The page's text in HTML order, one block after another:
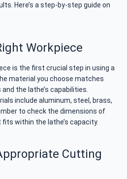
Here’s a step-by-step guide on
Workpiece
is the first crucial step in using a
material you choose matches
the lathe’s capabilities.
include aluminum, steel, brass,
to check the dimensions of
within the lathe’s capacity.
Cutting